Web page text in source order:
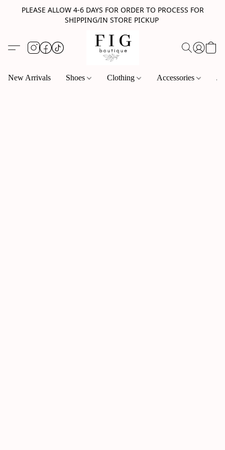
PLEASE ALLOW 4-6 DAYS FOR ORDER TO PROCESS FOR
SHIPPING/IN STORE PICKUP
New Arrivals Shoes Clothing Accessories